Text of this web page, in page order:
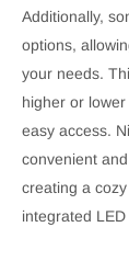
Additionally,
options,
your needs.
higher or
easy access.
convenient
creating a
integrated